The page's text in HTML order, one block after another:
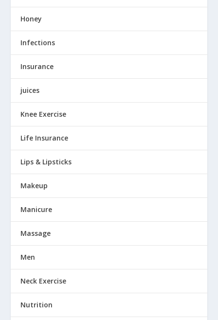
Honey
Infections
Insurance
juices
Knee Exercise
Life Insurance
Lips & Lipsticks
Makeup
Manicure
Massage
Men
Neck Exercise
Nutrition